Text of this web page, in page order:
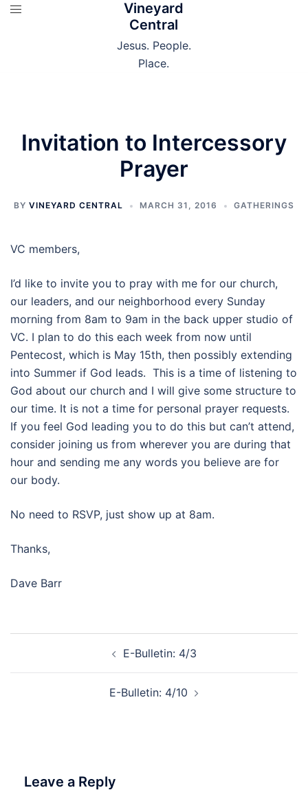
Skip
Vineyard
Central
Jesus. People.
Place.
Invitation to Intercessory
Prayer
BY VINEYARD CENTRAL MARCH 31, 2016 GATHERINGS
VC members,
I’d like to invite you to pray with me for our church,
our leaders, and our neighborhood every Sunday
morning from 8am to 9am in the back upper studio of
VC. I plan to do this each week from now until
Pentecost, which is May 15th, then possibly extending
into Summer if God leads. This is a time of listening to
God about our church and I will give some structure to
our time. It is not a time for personal prayer requests.
If you feel God leading you to do this but can’t attend,
consider joining us from wherever you are during that
hour and sending me any words you believe are for
our body.
No need to RSVP, just show up at 8am.
Thanks,
Dave Barr
E-Bulletin: 4/3
E-Bulletin: 4/10
Leave a Reply